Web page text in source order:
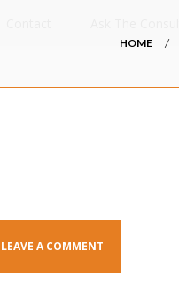
HOME
LEAVE A COMMENT